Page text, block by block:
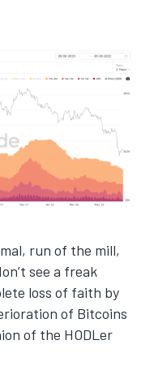
run of the mill,
see a freak
loss of faith by
of Bitcoins
of the HODLer